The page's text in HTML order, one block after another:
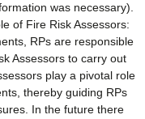
was necessary).
of Fire Risk Assessors:
RPs are responsible
Assessors to carry out
play a pivotal role
thereby guiding RPs
In the future there